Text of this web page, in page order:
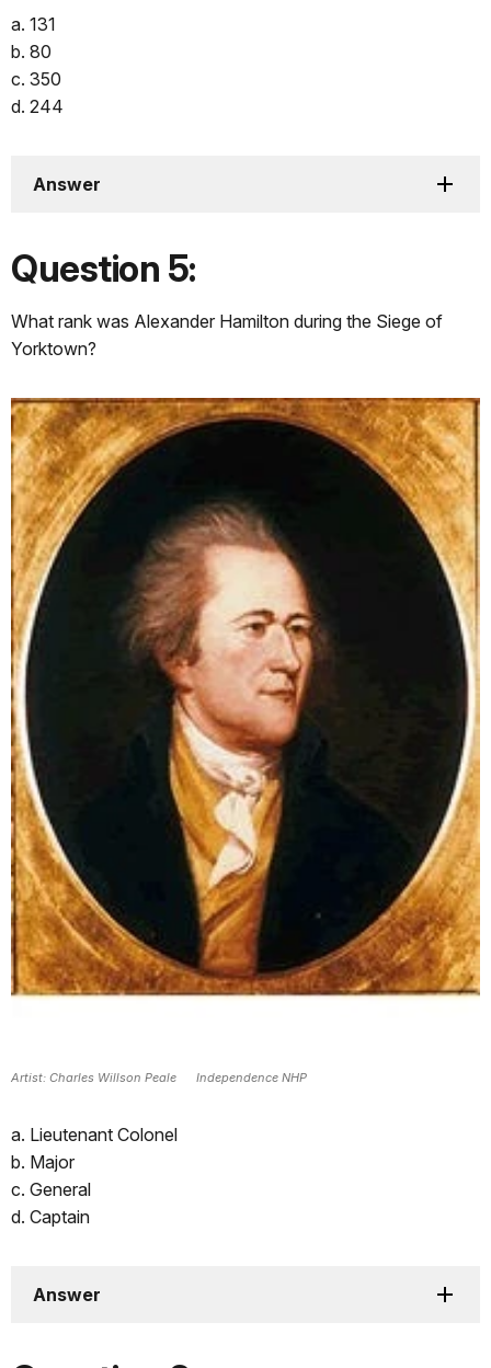
a. 131
b. 80
c. 350
d. 244
Answer
Question 5:
What rank was Alexander Hamilton during the Siege of
Yorktown?
Artist: Charles Willson Peale Independence NHP
a. Lieutenant Colonel
b. Major
c. General
d. Captain
Answer